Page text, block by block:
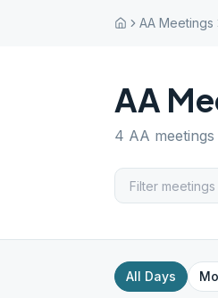
AA Meetings
AA
4 AA meetings
All Days